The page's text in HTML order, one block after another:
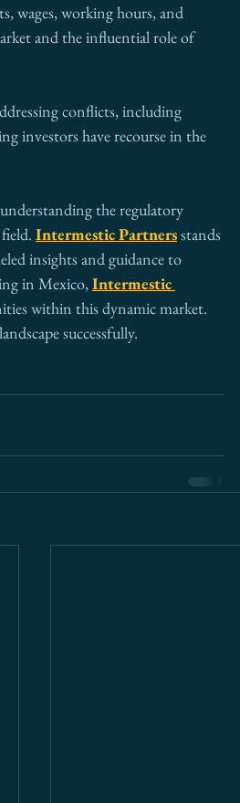
wages, working hours, and
and the influential role of
conflicts, including
investors have recourse in the
the regulatory
Intermestic Partners stands
insights and guidance to
in Mexico, Intermestic
within this dynamic market.
successfully.